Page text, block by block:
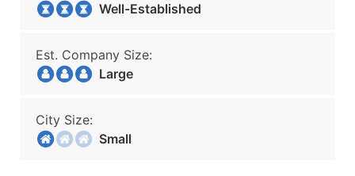
Well-Established
Est. Company Size:
Large
City Size:
Small